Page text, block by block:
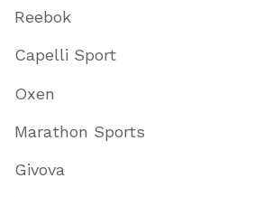
Reebok
Capelli Sport
Oxen
Marathon Sports
Givova